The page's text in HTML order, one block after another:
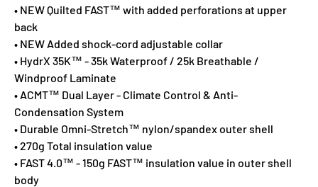
• NEW Quilted FAST™ with added perforations at upper
back
• NEW Added shock-cord adjustable collar
• HydrX 35K™ - 35k Waterproof / 25k Breathable /
Windproof Laminate
• ACMT™ Dual Layer - Climate Control & Anti-
Condensation System
• Durable Omni-Stretch™ nylon/spandex outer shell
• 270g Total insulation value
• FAST 4.0™ - 150g FAST™ insulation value in outer shell
body